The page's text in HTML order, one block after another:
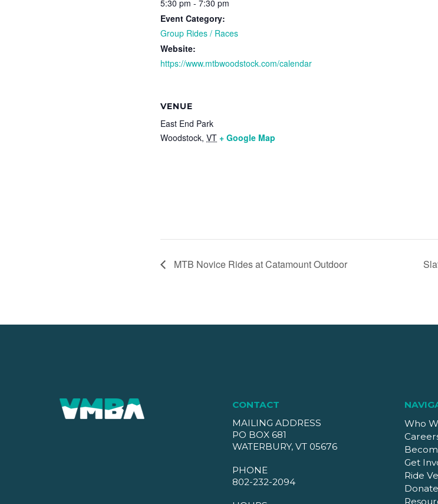
5:30 pm - 7:30 pm
Event Category:
Group Rides / Races
Website:
https://www.mtbwoodstock.com/calendar
VENUE
East End Park
Woodstock, VT + Google Map
MTB Novice Rides at Catamount Outdoor
CONTACT
MAILING ADDRESS
PO BOX 681
WATERBURY, VT 05676
PHONE
802-232-2094
Who
Get
Ride
Donate